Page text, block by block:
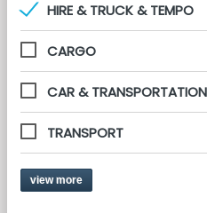
HIRE & TRUCK & TEMPO
CARGO
CAR & TRANSPORTATION
TRANSPORT
view more